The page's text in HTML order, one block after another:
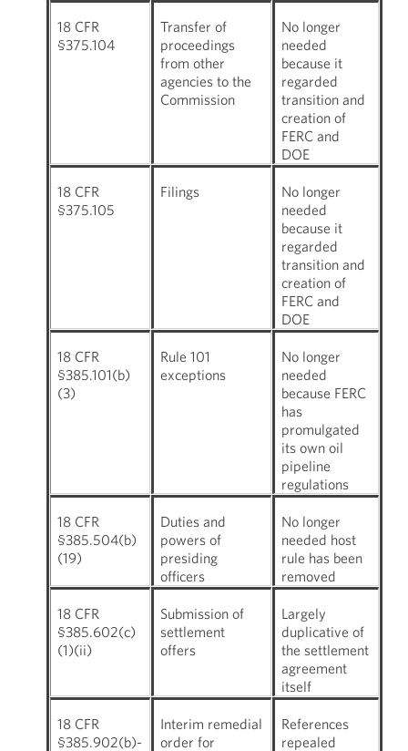
18 CFR
§375.104
Transfer of
proceedings
from other
agencies to the
Commission
No longer
needed
because it
regarded
transition and
creation of
FERC and
DOE
18 CFR
§375.105
Filings
No longer
needed
because it
regarded
transition and
creation of
FERC and
DOE
18 CFR
§385.101(b)
(3)
Rule 101
exceptions
No longer
needed
because FERC
has
promulgated
its own oil
pipeline
regulations
18 CFR
§385.504(b)
(19)
Duties and
powers of
presiding
officers
No longer
needed host
rule has been
removed
18 CFR
§385.602(c)
(1)(ii)
Submission of
settlement
offers
Largely
duplicative of
the settlement
agreement
itself
18 CFR
§385.902(b)-
Interim remedial
order for
References
repealed